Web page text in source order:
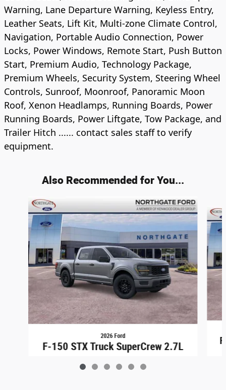
Warning, Lane Departure Warning, Keyless Entry,
Leather Seats, Lift Kit, Multi-zone Climate Control,
Navigation, Portable Audio Connection, Power
Locks, Power Windows, Remote Start, Push Button
Start, Premium Audio, Technology Package,
Premium Wheels, Security System, Steering Wheel
Controls, Sunroof, Moonroof, Panoramic Moon
Roof, Xenon Headlamps, Running Boards, Power
Running Boards, Power Liftgate, Tow Package, and
Trailer Hitch ...... contact sales staff to verify
equipment.
Also Recommended for You...
Slide 1 of 6
2026 Ford
F-150 STX Truck SuperCrew 2.7L
$43,948